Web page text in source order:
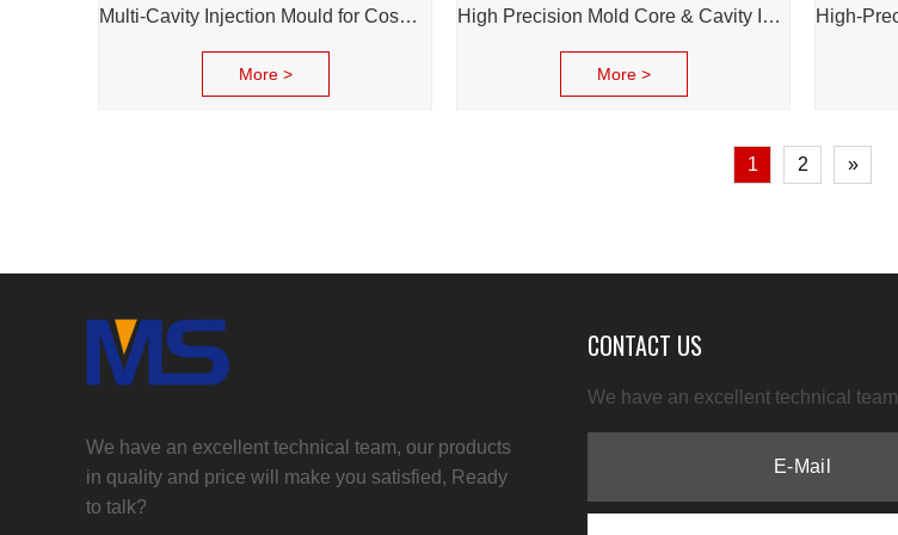
Multi-Cavity Injection Mould for Cosmetic Cream Bottle Cap and Bottle
More >
High Precision Mold Core & Cavity Insert for Injection Mold - Custom tooling Manufacturing
More >
1 2 »
We have an excellent technical team, our products
in quality and price will make you satisfied, Ready
to talk?
CONTACT US
We have an excellent technical team